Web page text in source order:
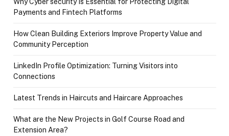
Payments and Fintech Platforms
How Clean Building Exteriors Improve Property Value and
Community Perception
LinkedIn Profile Optimization: Turning Visitors into
Connections
Latest Trends in Haircuts and Haircare Approaches
What are the New Projects in Golf Course Road and
Extension Area?